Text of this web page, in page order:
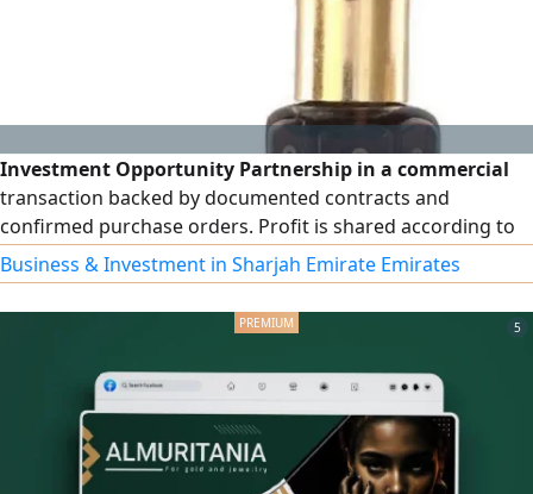
Investment Opportunity Partnership in a commercial
transaction backed by documented contracts and
confirmed purchase orders. Profit is shared according to
the investment contribution within 15 - 20 days. Full details
are available for serious investors. Contact by
Business & Investment in Sharjah Emirate Emirates
5